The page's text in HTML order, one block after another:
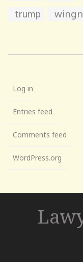
trump
Log in
Entries feed
Comments feed
WordPress.org